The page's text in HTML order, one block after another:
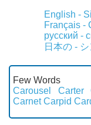
English -
Français -
русский -
日本の -
Few Words
Carousel
Carter
Carnet Carpid